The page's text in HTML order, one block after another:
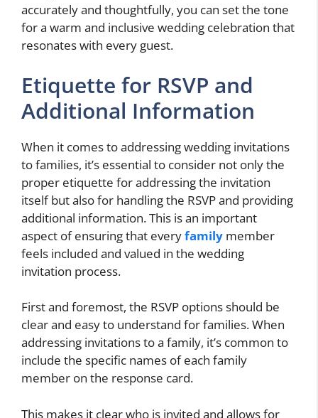
accurately and thoughtfully, you can set the tone
for a warm and inclusive wedding celebration that
resonates with every guest.
Etiquette for RSVP and
Additional Information
When it comes to addressing wedding invitations
to families, it’s essential to consider not only the
proper etiquette for addressing the invitation
itself but also for handling the RSVP and providing
additional information. This is an important
aspect of ensuring that everyfamily member
feels included and valued in the wedding
invitation process.
First and foremost, the RSVP options should be
clear and easy to understand for families. When
addressing invitations to a family, it’s common to
include the specific names of each family
member on the response card.
This makes it clear who is invited and allows for